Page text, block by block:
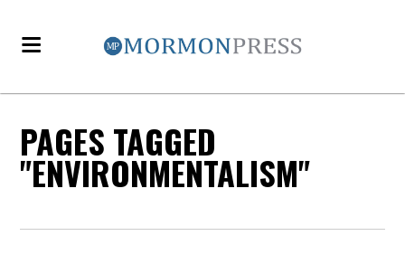
PAGES TAGGED
"ENVIRONMENTALISM"